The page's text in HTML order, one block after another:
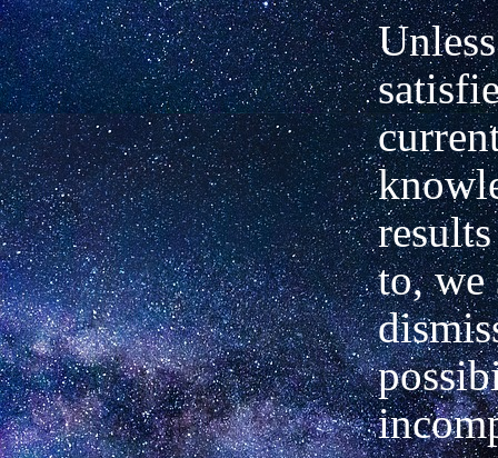
to, we